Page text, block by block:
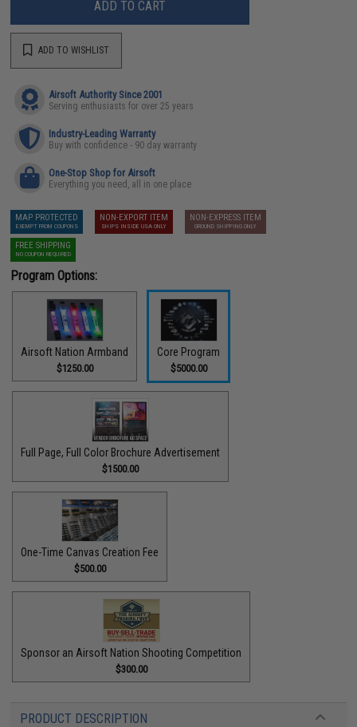
ADD TO CART
ADD TO WISHLIST
Airsoft Authority Since 2001
Serving enthusiasts for over 25 years
Industry-Leading Warranty
Buy with confidence - 90 day warranty
One-Stop Shop for Airsoft
Everything you need, all in one place
MAP PROTECTED
EXEMPT FROM COUPONS
NON-EXPORT ITEM
SHIPS INSIDE USA ONLY
NON-EXPRESS ITEM
GROUND SHIPPING ONLY
FREE SHIPPING
NO COUPON REQUIRED
Program Options:
Airsoft Nation Armband
$1250.00
Core Program
$5000.00
Full Page, Full Color Brochure Advertisement
$1500.00
One-Time Canvas Creation Fee
$500.00
Sponsor an Airsoft Nation Shooting Competition
$300.00
PRODUCT DESCRIPTION